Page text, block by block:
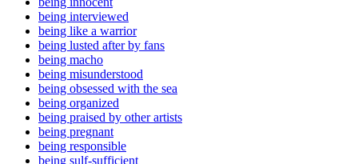
being interviewed
being like a warrior
being lusted after by fans
being macho
being misunderstood
being obsessed with the sea
being organized
being praised by other artists
being pregnant
being responsible
being sulf-sufficient